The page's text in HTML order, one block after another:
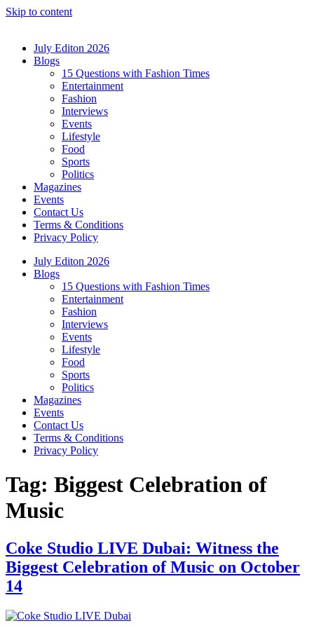
Skip to content
July Editon 2026
Blogs
15 Questions with Fashion Times
Entertainment
Fashion
Interviews
Events
Lifestyle
Food
Sports
Politics
Magazines
Events
Contact Us
Terms & Conditions
Privacy Policy
July Editon 2026
Blogs
15 Questions with Fashion Times
Entertainment
Fashion
Interviews
Events
Lifestyle
Food
Sports
Politics
Magazines
Events
Contact Us
Terms & Conditions
Privacy Policy
Tag: Biggest Celebration of
Music
Coke Studio LIVE Dubai: Witness the
Biggest Celebration of Music on October
14